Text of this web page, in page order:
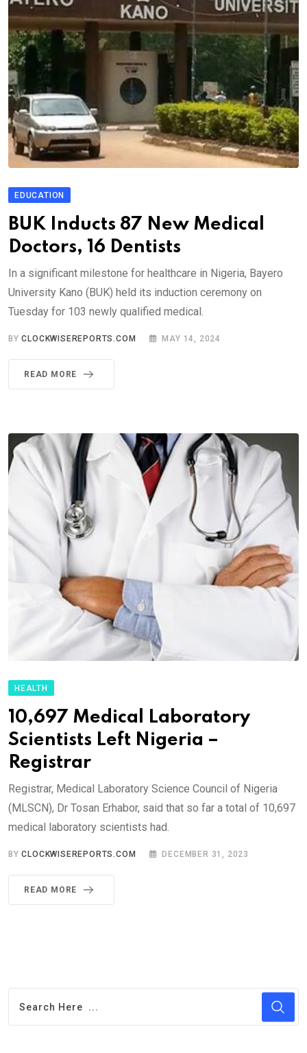
EDUCATION
BUK Inducts 87 New Medical
Doctors, 16 Dentists
In a significant milestone for healthcare in Nigeria, Bayero
University Kano (BUK) held its induction ceremony on
Tuesday for 103 newly qualified medical.
BYCLOCKWISEREPORTS.COM MAY 14, 2024
READ MORE
HEALTH
10,697 Medical Laboratory
Scientists Left Nigeria –
Registrar
Registrar, Medical Laboratory Science Council of Nigeria
(MLSCN), Dr Tosan Erhabor, said that so far a total of 10,697
medical laboratory scientists had.
BYCLOCKWISEREPORTS.COM DECEMBER 31, 2023
READ MORE